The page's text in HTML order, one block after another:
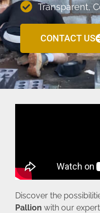
Transparent,
CONTACT US
Discover the
Pallion with our